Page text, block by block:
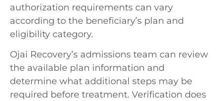
authorization requirements can vary
according to the beneficiary’s plan and
eligibility category.
Ojai Recovery’s admissions team can review
the available plan information and
determine what additional steps may be
required before treatment. Verification does